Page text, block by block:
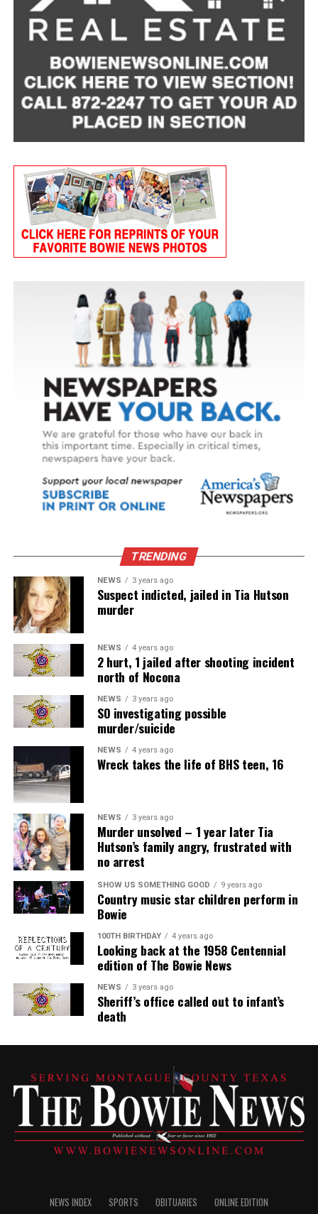
TRENDING
NEWS 3 years ago
Suspect indicted, jailed in Tia Hutson
murder
NEWS 4 years ago
2 hurt, 1 jailed after shooting incident
north of Nocona
NEWS 3 years ago
SO investigating possible
murder/suicide
NEWS 4 years ago
Wreck takes the life of BHS teen, 16
NEWS 3 years ago
Murder unsolved – 1 year later Tia
Hutson’s family angry, frustrated with
no arrest
SHOW US SOMETHING GOOD 9 years ago
Country music star children perform in
Bowie
100TH BIRTHDAY 4 years ago
Looking back at the 1958 Centennial
edition of The Bowie News
NEWS 3 years ago
Sheriff’s office called out to infant’s
death
NEWS INDEX SPORTS OBITUARIES ONLINE EDITION